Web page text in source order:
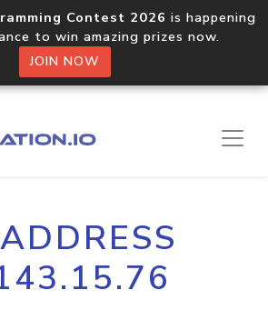
Contest 2026 is happening
to win amazing prizes now.
JOIN NOW